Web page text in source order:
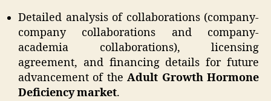
Detailed analysis of collaborations (company-
company collaborations and company-
academia collaborations), licensing
agreement, and financing details for future
advancement of theAdult Growth Hormone
Deficiency market.